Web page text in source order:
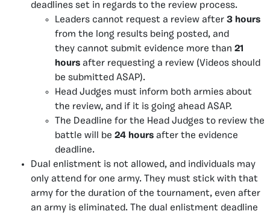
deadlines set in regards to the review process.
Leaders cannot request a review after 3 hours
from the long results being posted, and
they cannot submit evidence more than 21
hours after requesting a review (Videos should
be submitted ASAP).
Head Judges must inform both armies about
the review, and if it is going ahead ASAP.
The Deadline for the Head Judges to review the
battle will be 24 hours after the evidence
deadline.
Dual enlistment is not allowed, and individuals may
only attend for one army. They must stick with that
army for the duration of the tournament, even after
an army is eliminated. The dual enlistment deadline